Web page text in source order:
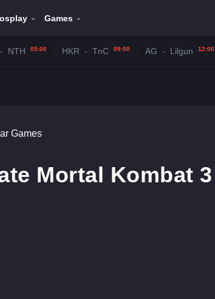
Games
- NTH 05:00 HKR - TnC 09:00 AG - Lilgun 12:00
Games
Mortal Kombat 3